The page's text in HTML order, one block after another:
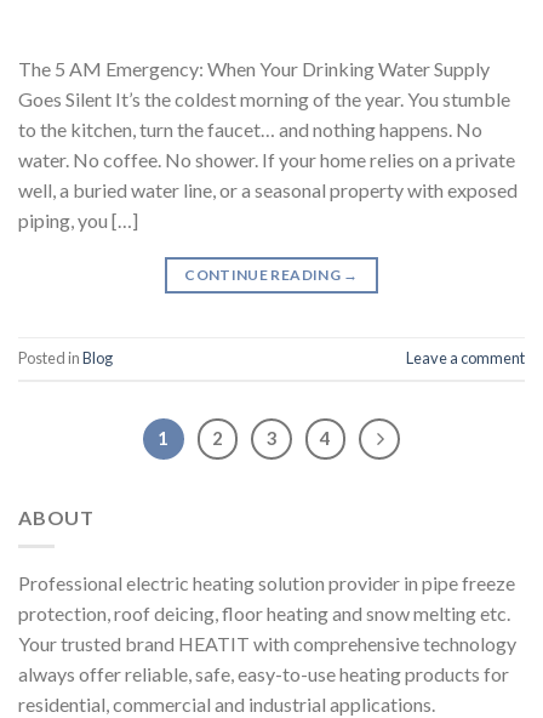
The 5 AM Emergency: When Your Drinking Water Supply
Goes Silent It’s the coldest morning of the year. You stumble
to the kitchen, turn the faucet… and nothing happens. No
water. No coffee. No shower. If your home relies on a private
well, a buried water line, or a seasonal property with exposed
piping, you […]
CONTINUE READING →
Posted inBlog Leave a comment
1 2 3 4
ABOUT
Professional electric heating solution provider in pipe freeze
protection, roof deicing, floor heating and snow melting etc.
Your trusted brand HEATIT with comprehensive technology
always offer reliable, safe, easy-to-use heating products for
residential, commercial and industrial applications.